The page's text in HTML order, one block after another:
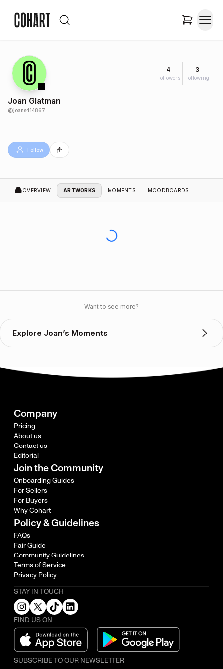
4
Followers
3
Following
Joan Glatman
@joans414867
Follow
OVERVIEW ARTWORKS MOMENTS MOODBOARDS
Want to see more?
Explore Joan’s Moments
Company
Pricing
About us
Contact us
Editorial
Join the Community
Onboarding Guides
For Sellers
For Buyers
Why Cohart
Policy & Guidelines
FAQs
Fair Guide
Community Guidelines
Terms of Service
Privacy Policy
STAY IN TOUCH
FIND US ON
SUBSCRIBE TO OUR NEWSLETTER